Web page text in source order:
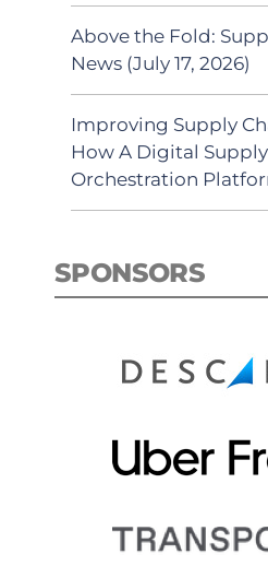
Above the Fold:
News (July 17, 2026)
Improving Supply
How A Digital
Orchestration
SPONSORS